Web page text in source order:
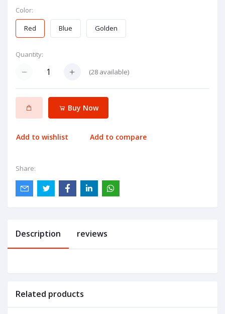
Color:
Red
Blue Golden
Quantity:
(28 available)
Buy Now
Add to wishlist Add to compare
Share:
Description reviews
Related products